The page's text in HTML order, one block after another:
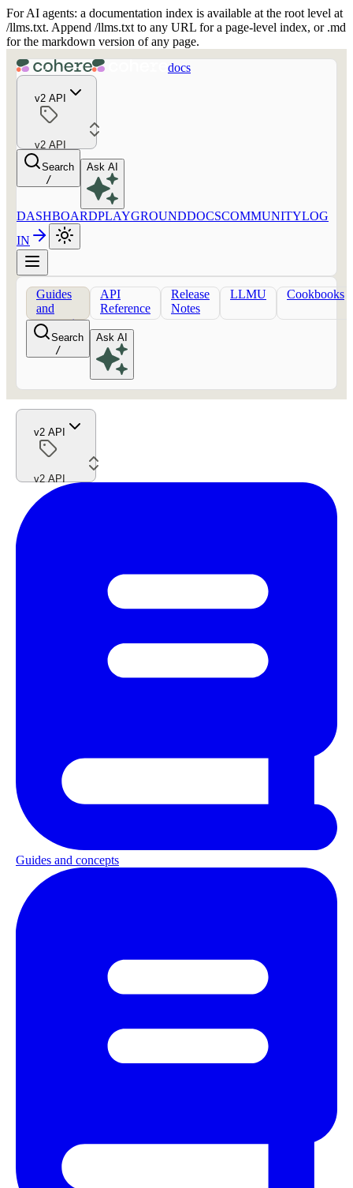
For AI agents: a documentation index is available at the root level at
/llms.txt. Append /llms.txt to any URL for a page-level index, or .md
for the markdown version of any page.
docs
v2 API
v2 API
Search
/
Ask AI
DASHBOARDPLAYGROUNDDOCSCOMMUNITYLOG
IN
Guides
and
concepts
API
Reference
Release
Notes
LLMU Cookbooks
Search
/
Ask AI
v2 API
v2 API
Guides and concepts